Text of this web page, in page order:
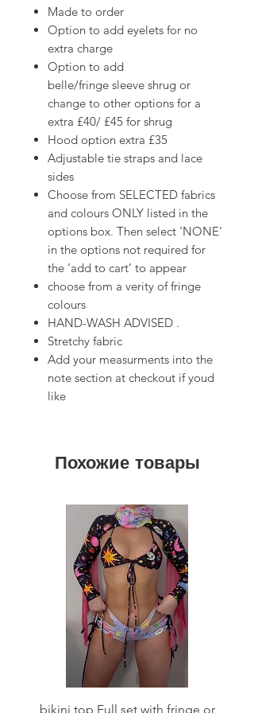
Made to order
Option to add eyelets for no
extra charge
Option to add
belle/fringe sleeve shrug or
change to other options for a
extra £40/ £45 for shrug
Hood option extra £35
Adjustable tie straps and lace
sides
Choose from SELECTED fabrics
and colours ONLY listed in the
options box. Then select ‘NONE’
in the options not required for
the ‘add to cart’ to appear
choose from a verity of fringe
colours
HAND-WASH ADVISED .
Stretchy fabric
Add your measurments into the
note section at checkout if youd
like
Похожие товары
bikini top Full set with fringe or